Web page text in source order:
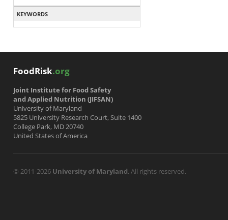
KEYWORDS
FoodRisk.org
Joint Institute for Food Safety
and Applied Nutrition (JIFSAN)
University of Maryland
5825 University Research Court, Suite 1400
College Park, MD 20740
United States of America
© 2011-2026 University of Maryland. All rights reserved.